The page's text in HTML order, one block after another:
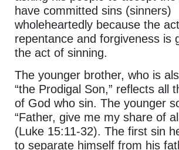
have committed sins (sinners)
wholeheartedly because the
repentance and forgiveness is
the act of sinning.
The younger brother, who is
“the Prodigal Son,” reflects all
of God who sin. The younger
“Father, give me my share of
(Luke 15:11-32). The first sin
to separate himself from his